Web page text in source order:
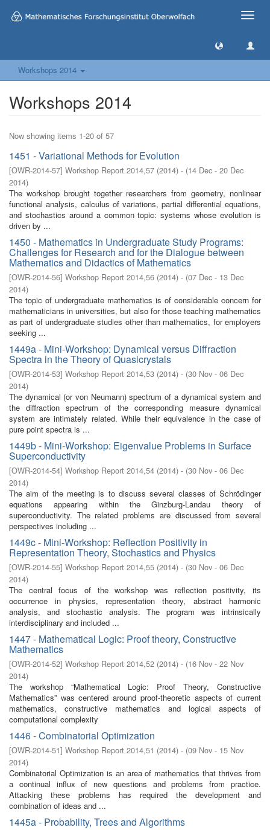
Toggle
Workshops 2014
Workshops 2014
Now showing items 1-20 of 57
1451 - Variational Methods for Evolution
[OWR-2014-57] Workshop Report 2014,57 (2014) - (14 Dec - 20 Dec
2014)
The workshop brought together researchers from geometry, nonlinear
functional analysis, calculus of variations, partial differential equations,
and stochastics around a common topic: systems whose evolution is
driven by ...
1450 - Mathematics in Undergraduate Study Programs:
Challenges for Research and for the Dialogue between
Mathematics and Didactics of Mathematics
[OWR-2014-56] Workshop Report 2014,56 (2014) - (07 Dec - 13 Dec
2014)
The topic of undergraduate mathematics is of considerable concern for
mathematicians in universities, but also for those teaching mathematics
as part of undergraduate studies other than mathematics, for employers
seeking ...
1449a - Mini-Workshop: Dynamical versus Diffraction
Spectra in the Theory of Quasicrystals
[OWR-2014-53] Workshop Report 2014,53 (2014) - (30 Nov - 06 Dec
2014)
The dynamical (or von Neumann) spectrum of a dynamical system and
the diffraction spectrum of the corresponding measure dynamical
system are intimately related. While their equivalence in the case of
pure point spectra is ...
1449b - Mini-Workshop: Eigenvalue Problems in Surface
Superconductivity
[OWR-2014-54] Workshop Report 2014,54 (2014) - (30 Nov - 06 Dec
2014)
The aim of the meeting is to discuss several classes of Schrödinger
equations appearing within the Ginzburg-Landau theory of
superconductivity. The related problems are discussed from several
perspectives including ...
1449c - Mini-Workshop: Reflection Positivity in
Representation Theory, Stochastics and Physics
[OWR-2014-55] Workshop Report 2014,55 (2014) - (30 Nov - 06 Dec
2014)
The central focus of the workshop was reflection positivity, its
occurrence in physics, representation theory, abstract harmonic
analysis, and stochastic analysis. The program was intrinsically
interdisciplinary and included ...
1447 - Mathematical Logic: Proof theory, Constructive
Mathematics
[OWR-2014-52] Workshop Report 2014,52 (2014) - (16 Nov - 22 Nov
2014)
The workshop “Mathematical Logic: Proof Theory, Constructive
Mathematics” was centered around proof-theoretic aspects of current
mathematics, constructive mathematics and logical aspects of
computational complexity
1446 - Combinatorial Optimization
[OWR-2014-51] Workshop Report 2014,51 (2014) - (09 Nov - 15 Nov
2014)
Combinatorial Optimization is an area of mathematics that thrives from
a continual influx of new questions and problems from practice.
Attacking these problems has required the development and
combination of ideas and ...
1445a - Probability, Trees and Algorithms